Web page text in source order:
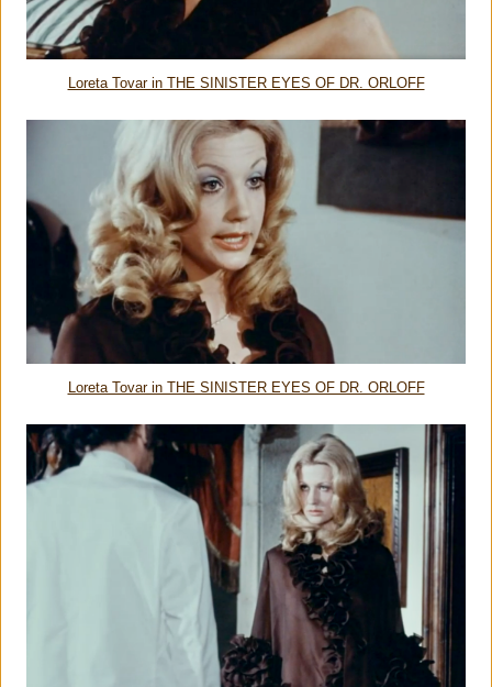
Loreta Tovar in THE SINISTER EYES OF DR. ORLOFF
Loreta Tovar in THE SINISTER EYES OF DR. ORLOFF